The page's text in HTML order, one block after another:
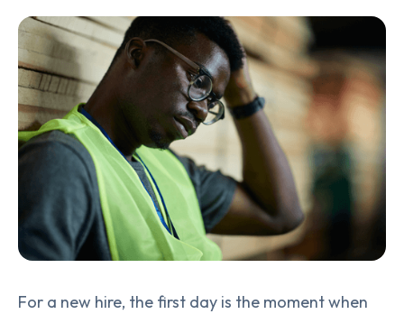
For a new hire, the first day is the moment when